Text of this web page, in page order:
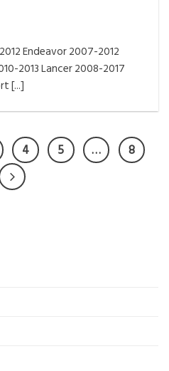
Endeavor 2007-2012
2013 Lancer 2008-2017
[...]
4 5 … 8